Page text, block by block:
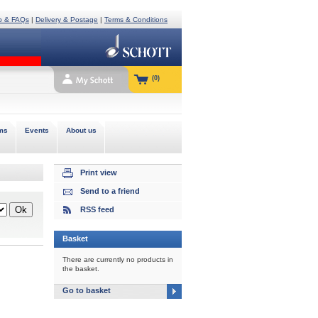
Terms & Conditions
|
Delivery & Postage
|
& FAQs
(0)
Events About us
Print view
Send to a friend
RSS feed
Basket
There are currently no products in
the basket.
Go to basket